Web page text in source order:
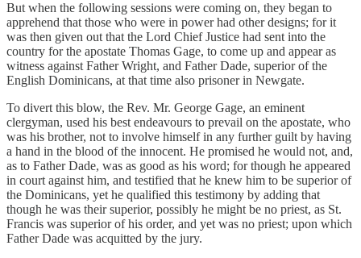
But when the following sessions were coming on, they began to
apprehend that those who were in power had other designs; for it
was then given out that the Lord Chief Justice had sent into the
country for the apostate Thomas Gage, to come up and appear as
witness against Father Wright, and Father Dade, superior of the
English Dominicans, at that time also prisoner in Newgate.
To divert this blow, the Rev. Mr. George Gage, an eminent
clergyman, used his best endeavours to prevail on the apostate, who
was his brother, not to involve himself in any further guilt by having
a hand in the blood of the innocent. He promised he would not, and,
as to Father Dade, was as good as his word; for though he appeared
in court against him, and testified that he knew him to be superior of
the Dominicans, yet he qualified this testimony by adding that
though he was their superior, possibly he might be no priest, as St.
Francis was superior of his order, and yet was no priest; upon which
Father Dade was acquitted by the jury.